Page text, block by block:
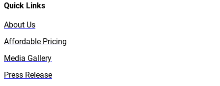
Quick Links
About Us
Affordable Pricing
Media Gallery
Press Release